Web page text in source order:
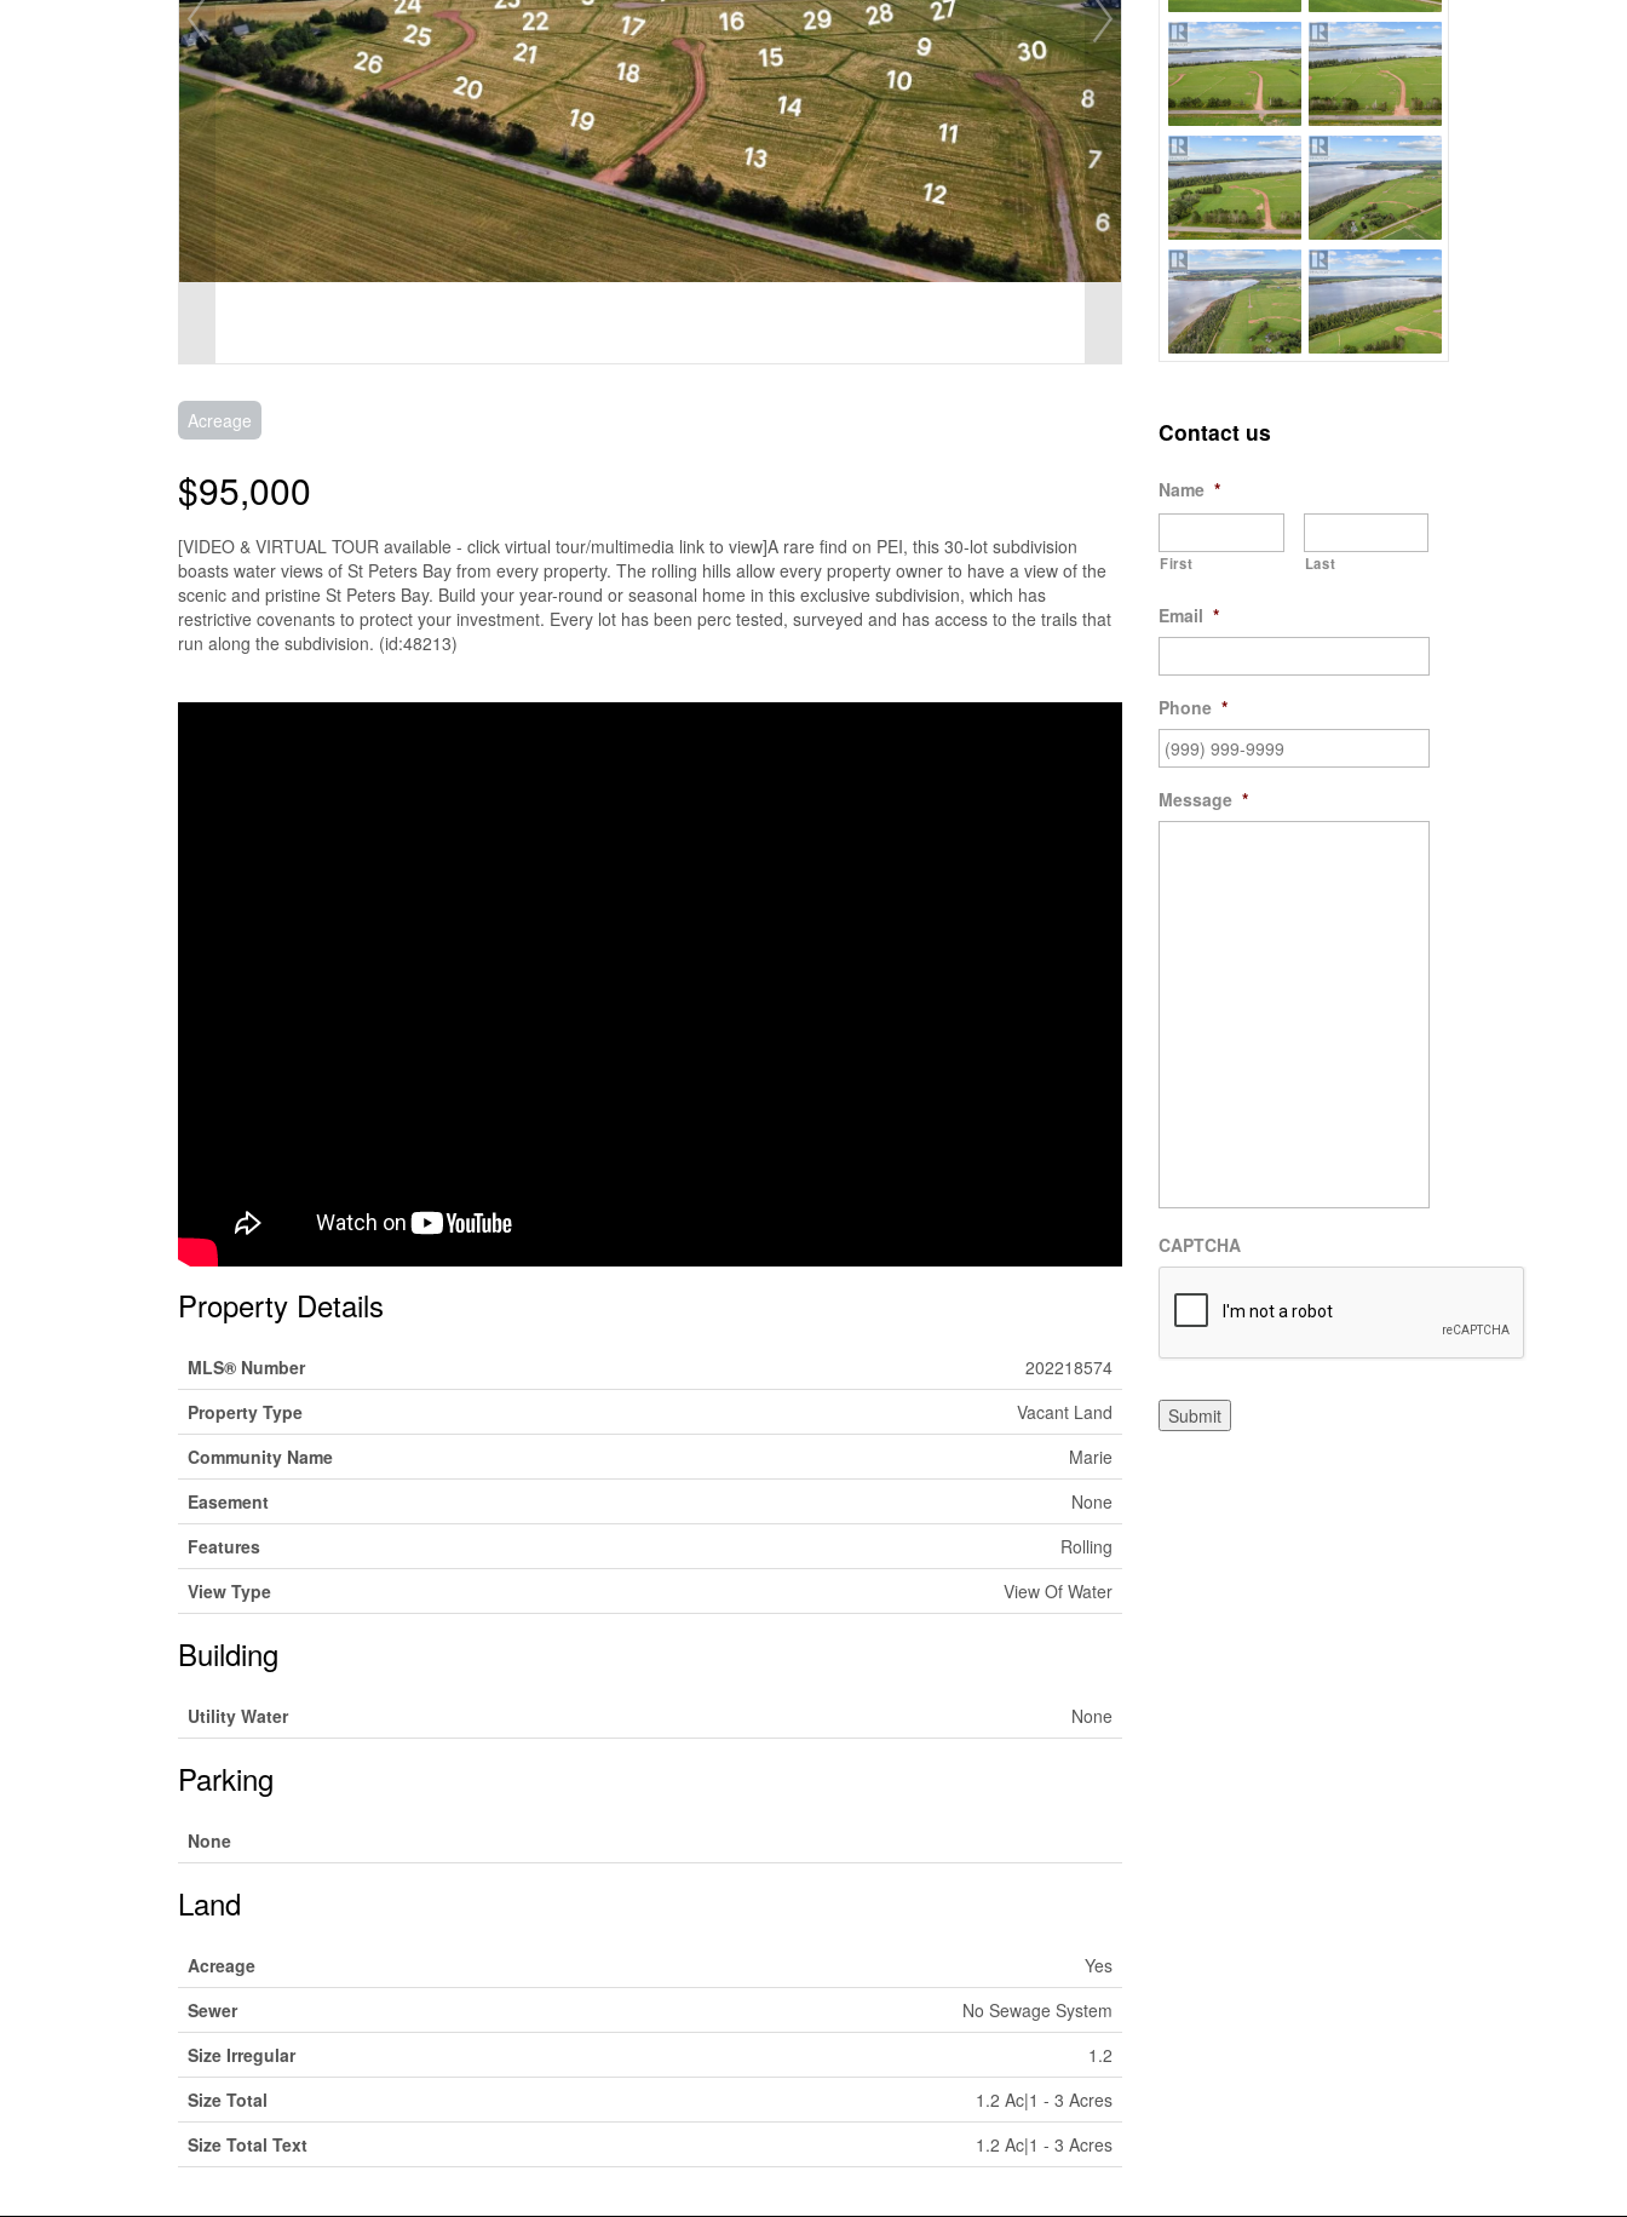
Acreage
$95,000
[VIDEO & VIRTUAL TOUR available - click virtual tour/multimedia link to view]A rare find on PEI, this 30-lot subdivision
boasts water views of St Peters Bay from every property. The rolling hills allow every property owner to have a view of the
scenic and pristine St Peters Bay. Build your year-round or seasonal home in this exclusive subdivision, which has
restrictive covenants to protect your investment. Every lot has been perc tested, surveyed and has access to the trails that
run along the subdivision. (id:48213)
Property Details
MLS® Number
202218574
Property Type
Vacant Land
Community Name
Marie
Easement
None
Features
Rolling
View Type
View Of Water
Building
Utility Water None
Parking
None
Land
Acreage
Yes
Sewer
No Sewage System
Size Irregular
1.2
Size Total
1.2 Ac|1 - 3 Acres
Size Total Text
1.2 Ac|1 - 3 Acres
Contact us
Name *
First Last
Email *
Phone *
Message *
CAPTCHA
Submit